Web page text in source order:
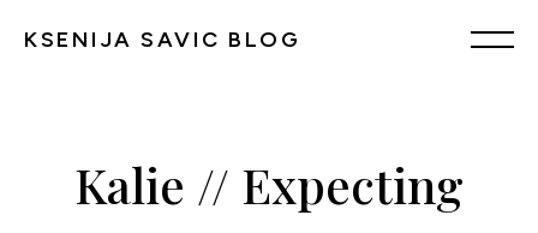
KSENIJA SAVIC BLOG
Kalie // Expecting